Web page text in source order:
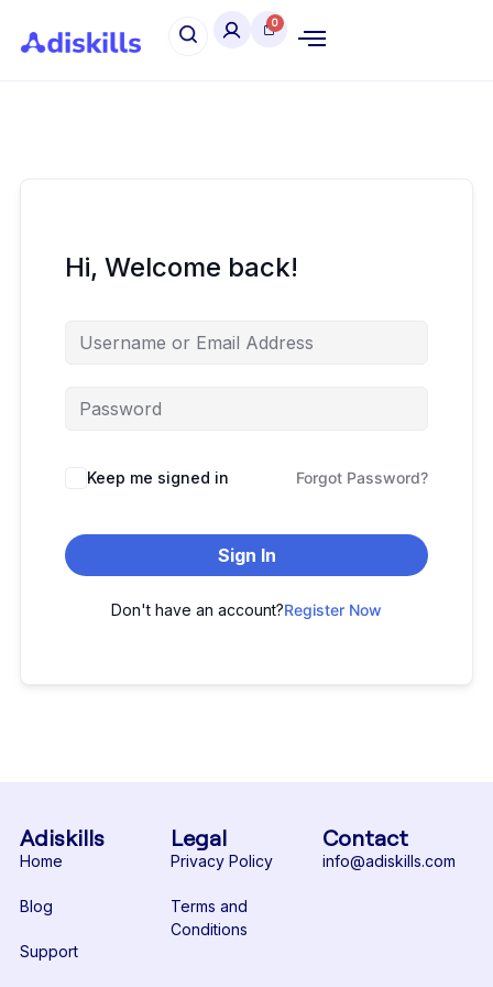
Hi, Welcome back!
Keep me signed in Forgot Password?
Sign In
Don't have an account?Register Now
Adiskills
Home
Blog
Support
Legal
Privacy Policy
Terms and
Conditions
Contact
info@adiskills.com